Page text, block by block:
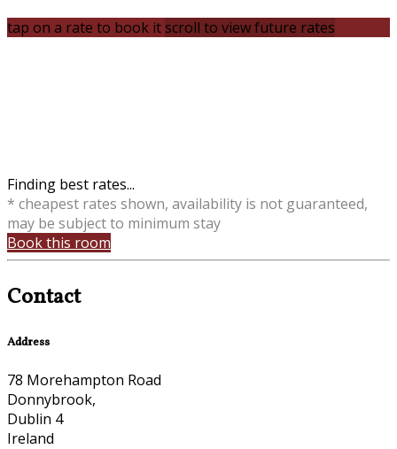
tap on a rate to book itscroll to view future rates
Finding best rates...
* cheapest rates shown, availability is not guaranteed,
may be subject to minimum stay
Book this room
Contact
Address
78 Morehampton Road
Donnybrook,
Dublin 4
Ireland